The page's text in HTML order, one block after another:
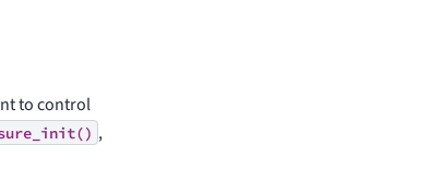
to control
,